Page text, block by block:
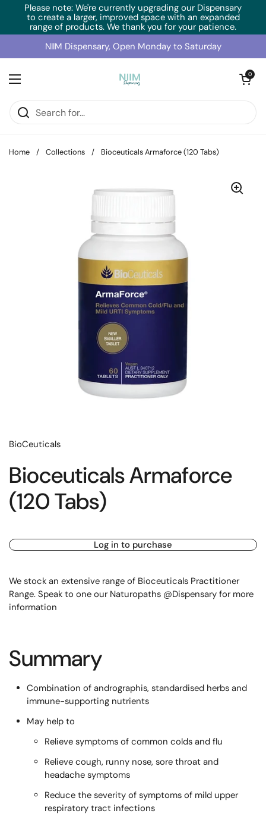
Skip to content
Please note: We're currently upgrading our Dispensary
to create a larger, improved space with an expanded
range of products. We thank you for your patience.
NIIM Dispensary, Open Monday to Saturday
Open menu
Open cart
0
Home / Collections / Bioceuticals Armaforce (120 Tabs)
BioCeuticals
Bioceuticals Armaforce
(120 Tabs)
Log in to purchase
We stock an extensive range of Bioceuticals Practitioner
Range. Speak to one our Naturopaths @Dispensary for more
information
Summary
Combination of andrographis, standardised herbs and
immune-supporting nutrients
May help to
Relieve symptoms of common colds and flu
Relieve cough, runny nose, sore throat and
headache symptoms
Reduce the severity of symptoms of mild upper
respiratory tract infections